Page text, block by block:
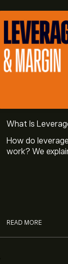
What Is
How do
work? We
READ MORE